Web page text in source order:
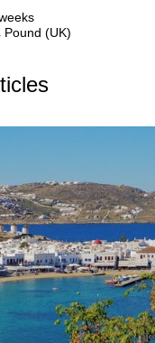
Pound (UK)